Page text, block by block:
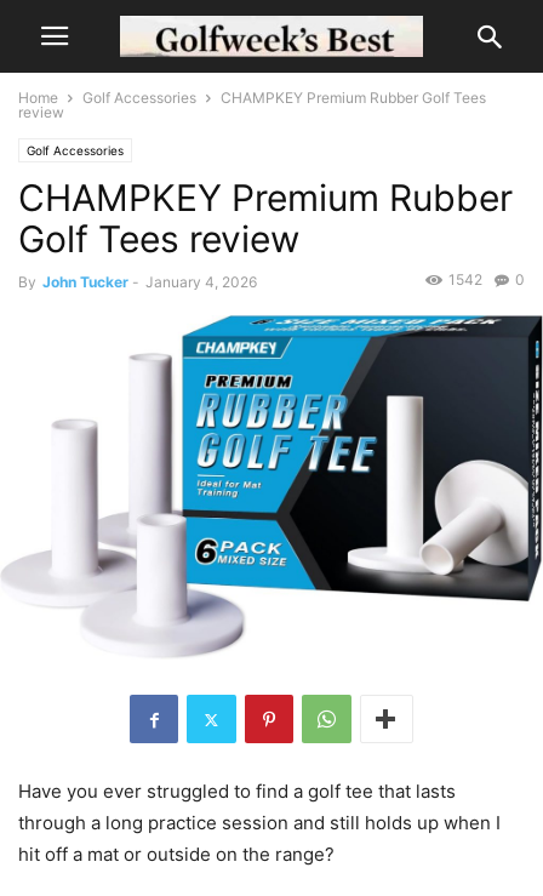
Home Golf Accessories
CHAMPKEY Premium Rubber Golf Tees
review
Golf Accessories
CHAMPKEY Premium Rubber
Golf Tees review
By John Tucker - January 4, 2026 0
1542
Have you ever struggled to find a golf tee that lasts
through a long practice session and still holds up when I
hit off a mat or outside on the range?